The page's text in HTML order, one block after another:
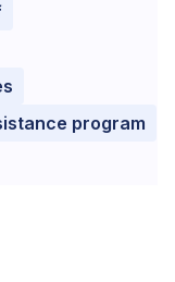
program